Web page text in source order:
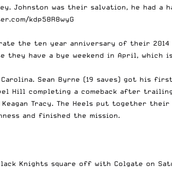
Johnston was their salvation, he had
kdp58R8wyG
the ten year anniversary of their
they have a bye weekend in April, which
Carolina. Sean Byrne (19 saves) got his
Hill completing a comeback after
Tracy. The Heels put together
and finished the mission.
Knights square off with Colgate on